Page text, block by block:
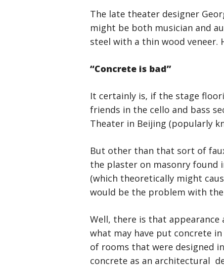
The late theater designer
might be both musician and
steel with a thin wood veneer.
“Concrete is bad”
It certainly is, if the stage
friends in the cello and bass
Theater in Beijing (popularly
But other than that sort of
the plaster on masonry found
(which theoretically might
would be the problem with
Well, there is that
what may have put concrete
of rooms that were designed
concrete as an architectural